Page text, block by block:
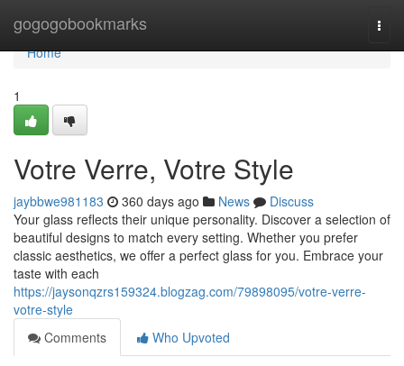
gogogobookmarks
Home
Home
1
Votre Verre, Votre Style
jaybbwe981183 360 days ago News
Discuss
Your glass reflects their unique personality. Discover a selection of
beautiful designs to match every setting. Whether you prefer
classic aesthetics, we offer a perfect glass for you. Embrace your
taste with each
https://jaysonqzrs159324.blogzag.com/79898095/votre-verre-
votre-style
Comments
Who Upvoted